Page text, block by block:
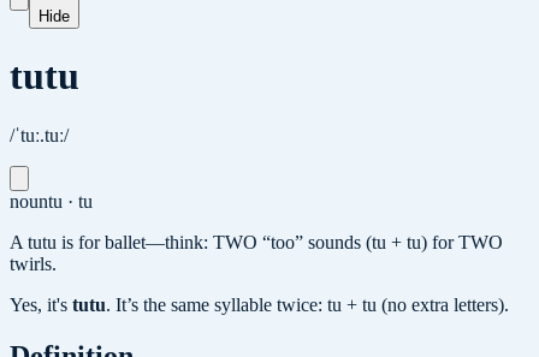
Hide
tutu
/ˈtuː.tuː/
nountu · tu
A tutu is for ballet—think: TWO “too” sounds (tu + tu) for TWO
twirls.
Yes, it's tutu. It’s the same syllable twice: tu + tu (no extra letters).